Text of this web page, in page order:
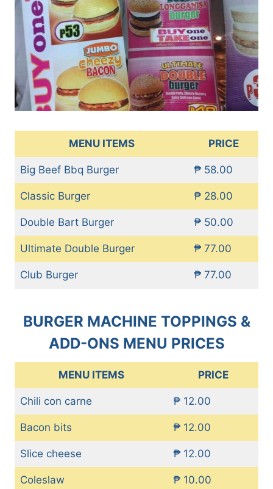
MENU ITEMS PRICE
Big Beef Bbq Burger ₱ 58.00
Classic Burger ₱ 28.00
Double Bart Burger ₱ 50.00
Ultimate Double Burger ₱ 77.00
Club Burger ₱ 77.00
BURGER MACHINE TOPPINGS &
ADD-ONS MENU PRICES
MENU ITEMS PRICE
Chili con carne ₱ 12.00
Bacon bits ₱ 12.00
Slice cheese ₱ 12.00
Coleslaw ₱ 10.00